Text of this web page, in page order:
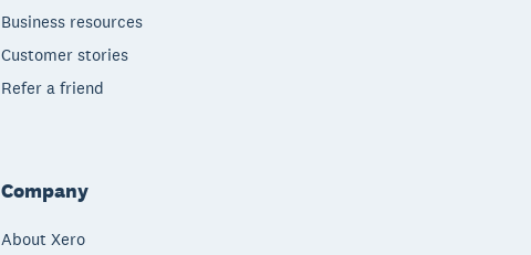
Business resources
Customer stories
Refer a friend
Company
About Xero